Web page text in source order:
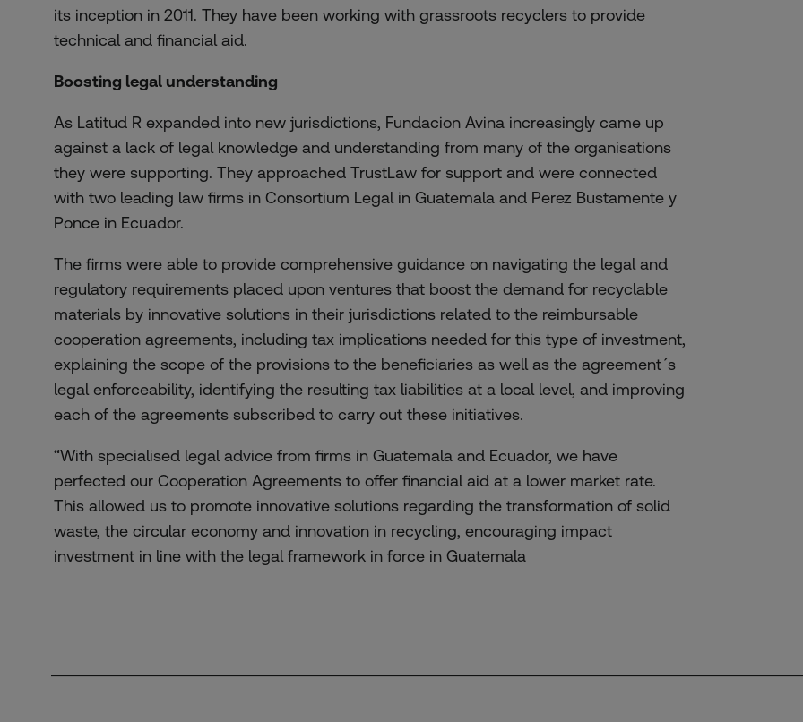
its inception in 2011. They have been working with grassroots recyclers to provide
technical and financial aid.
Boosting legal understanding
As Latitud R expanded into new jurisdictions, Fundacion Avina increasingly came up
against a lack of legal knowledge and understanding from many of the organisations
they were supporting. They approached TrustLaw for support and were connected
with two leading law firms in Consortium Legal in Guatemala and Perez Bustamente y
Ponce in Ecuador.
The firms were able to provide comprehensive guidance on navigating the legal and
regulatory requirements placed upon ventures that boost the demand for recyclable
materials by innovative solutionsin their jurisdictions related to the reimbursable
cooperation agreements, including tax implications needed for this type of investment,
explaining the scope of the provisions to the beneficiaries as well as the agreement´s
legal enforceability, identifying the resulting tax liabilities at a local level, and improving
each of the agreements subscribed to carry out these initiatives.
“With specialised legal advice from firms in Guatemala and Ecuador, we have
perfected our Cooperation Agreements to offer financial aid at a lower market rate.
This allowed us to promote innovative solutions regarding the transformation of solid
waste, the circular economy and innovation in recycling, encouraging impact
investment in line with the legal framework in force in Guatemala